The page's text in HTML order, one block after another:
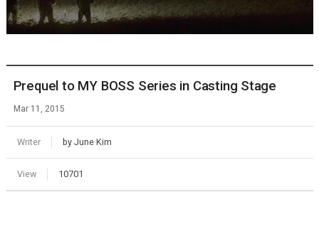
Korean Actors 200
Prequel to MY BOSS Series in Casting Stage
Mar 11, 2015
Writer by June Kim
View 10701